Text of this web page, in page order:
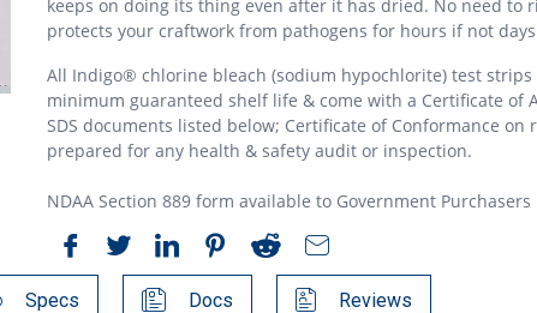
keeps on doing its thing even after it has dried. No need to
protects your craftwork from pathogens for hours if not
All Indigo® chlorine bleach (sodium hypochlorite) test strips
minimum guaranteed shelf life & come with a Certificate of
SDS documents listed below; Certificate of Conformance on
prepared for any health & safety audit or inspection.
NDAA Section 889 form available to Government
Specs Docs Reviews